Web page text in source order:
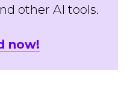
other AI tools.
now!